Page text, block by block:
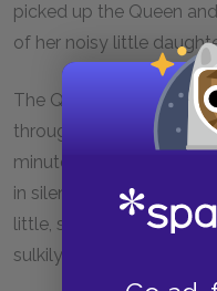
picked up the Queen
of her noisy little
The Queen gasped, and
through the air had
minute or two she
in silence. As soon as
little, she called out to
sulkily among the ashes,